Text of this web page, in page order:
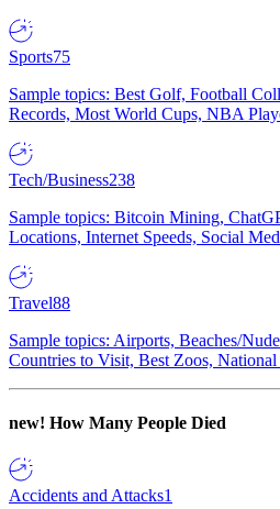
Sports75
Sample topics: Best Golf, Football
Records, Most World Cups, NBA
Tech/Business238
Sample topics: Bitcoin Mining,
Locations, Internet Speeds, Social
Travel88
Sample topics: Airports, Beaches/
Countries to Visit, Best Zoos, National
new! How Many People Died
Accidents and Attacks1